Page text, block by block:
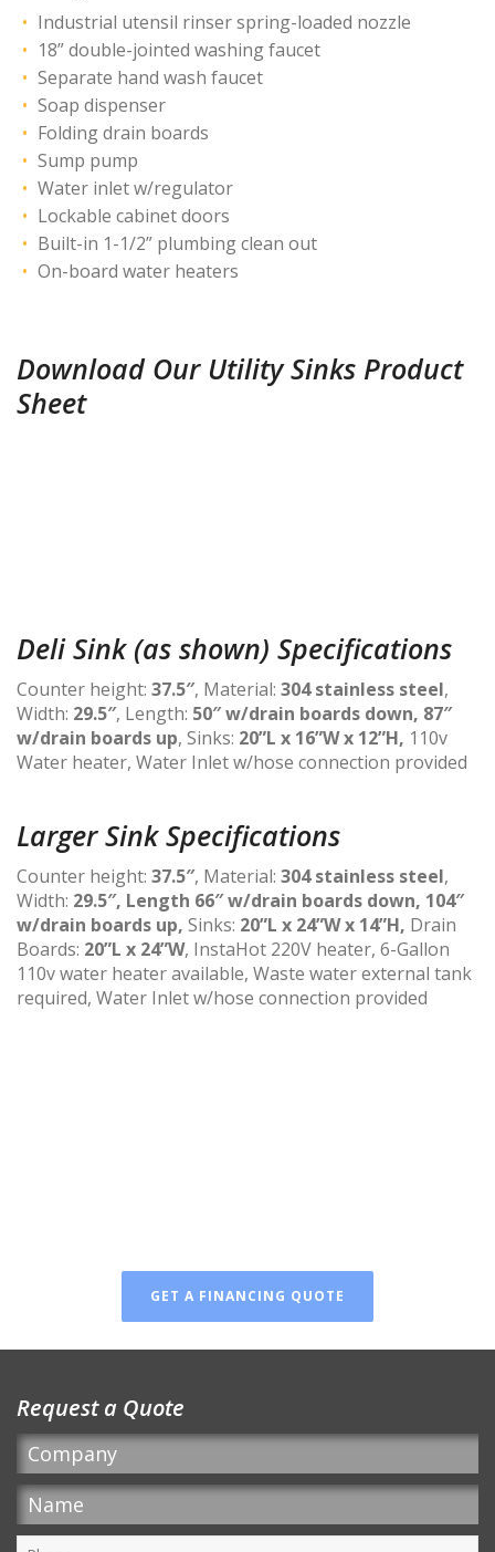
Industrial utensil rinser spring-loaded nozzle
18” double-jointed washing faucet
Separate hand wash faucet
Soap dispenser
Folding drain boards
Sump pump
Water inlet w/regulator
Lockable cabinet doors
Built-in 1-1/2” plumbing clean out
On-board water heaters
Download Our Utility Sinks Product
Sheet
Deli Sink (as shown) Specifications
Counter height: 37.5″, Material: 304 stainless steel,
Width: 29.5″, Length: 50″ w/drain boards down, 87″
w/drain boards up, Sinks: 20”L x 16”W x 12”H, 110v
Water heater, Water Inlet w/hose connection provided
Larger Sink Specifications
Counter height: 37.5″, Material: 304 stainless steel,
Width: 29.5″, Length 66″ w/drain boards down, 104″
w/drain boards up, Sinks: 20”L x 24”W x 14”H, Drain
Boards: 20”L x 24”W, InstaHot 220V heater, 6-Gallon
110v water heater available, Waste water external tank
required, Water Inlet w/hose connection provided
GET A FINANCING QUOTE
Request a Quote